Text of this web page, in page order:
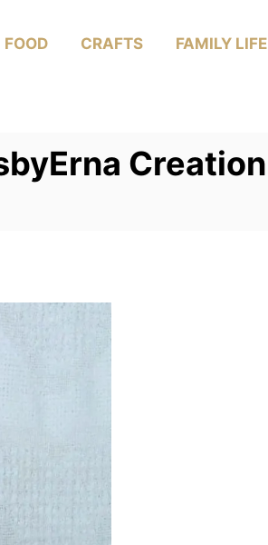
FOOD CRAFTS FAMILY LIFE
Creation